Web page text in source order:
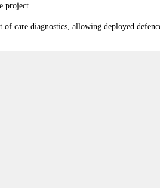
project.
care diagnostics, allowing deployed